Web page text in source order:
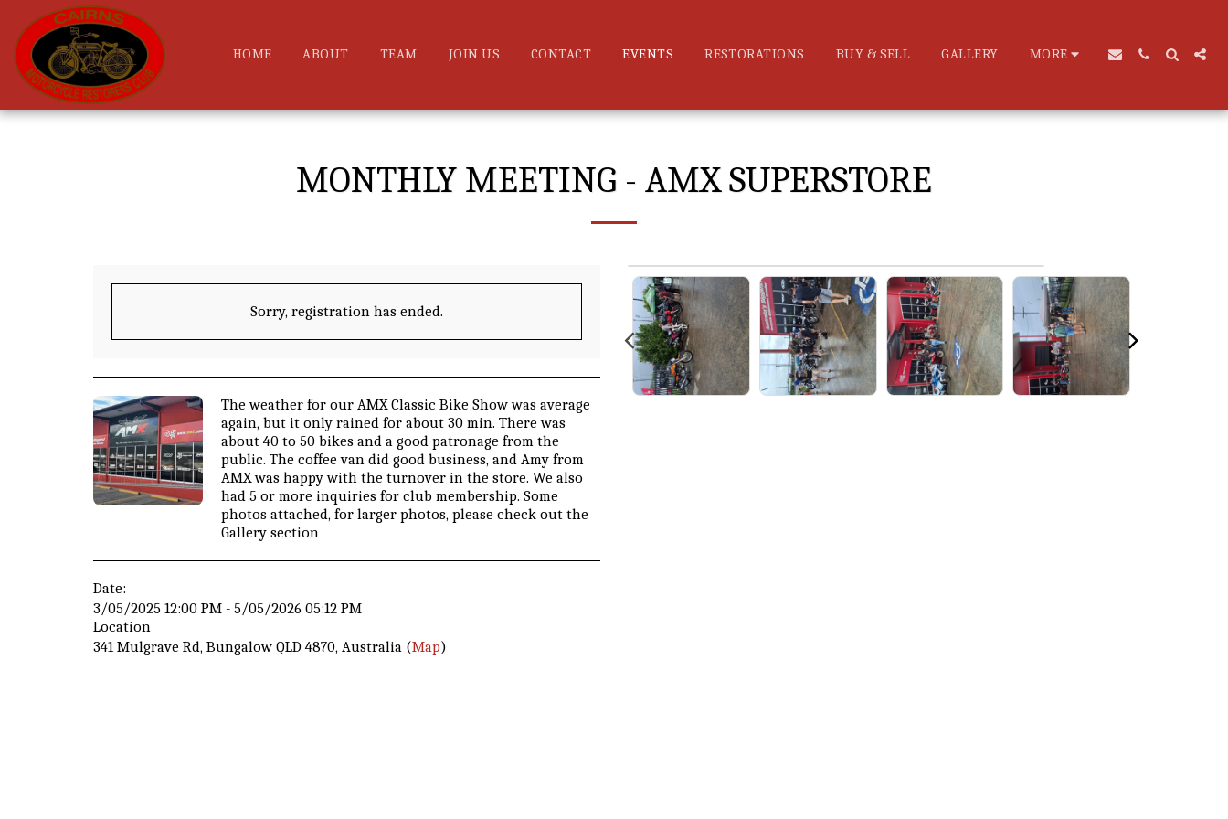
HOME ABOUT TEAM JOIN US CONTACT EVENTS RESTORATIONS BUY & SELL GALLERY MORE
MONTHLY MEETING - AMX SUPERSTORE
Sorry, registration has ended.
The weather for our AMX Classic Bike Show was average
again, but it only rained for about 30 min. There was
about 40 to 50 bikes and a good patronage from the
public. The coffee van did good business, and Amy from
AMX was happy with the turnover in the store. We also
had 5 or more inquiries for club membership. Some
photos attached, for larger photos, please check out the
Gallery section
Date:
3/05/2025 12:00 PM - 5/05/2026 05:12 PM
Location
341 Mulgrave Rd, Bungalow QLD 4870, Australia (Map)